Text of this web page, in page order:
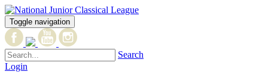
Toggle navigation
Search
Login